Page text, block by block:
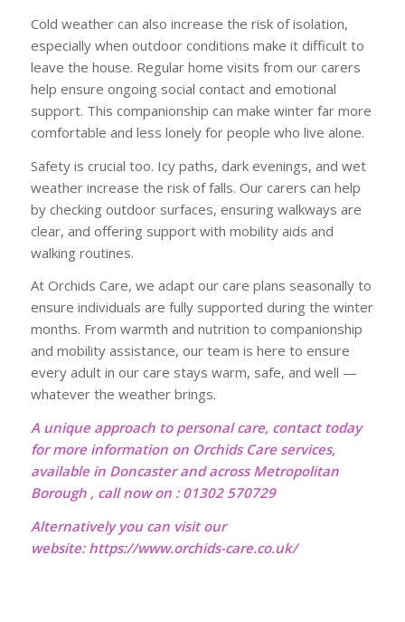
Cold weather can also increase the risk of isolation,
especially when outdoor conditions make it difficult to
leave the house. Regular home visits from our carers
help ensure ongoing social contact and emotional
support. This companionship can make winter far more
comfortable and less lonely for people who live alone.
Safety is crucial too. Icy paths, dark evenings, and wet
weather increase the risk of falls. Our carers can help
by checking outdoor surfaces, ensuring walkways are
clear, and offering support with mobility aids and
walking routines.
At Orchids Care, we adapt our care plans seasonally to
ensure individuals are fully supported during the winter
months. From warmth and nutrition to companionship
and mobility assistance, our team is here to ensure
every adult in our care stays warm, safe, and well —
whatever the weather brings.
A unique approach to personal care, contact today
for more information on Orchids Care services,
available in Doncaster and across Metropolitan
Borough , call now on : 01302 570729
Alternatively you can visit our
website: https://www.orchids-care.co.uk/